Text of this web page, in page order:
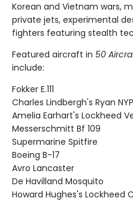
Korean and Vietnam wars,
private jets, experimental
fighters featuring stealth
Featured aircraft in 50
include:
Fokker E.111
Charles Lindbergh's Ryan NYP
Amelia Earhart's Lockheed
Messerschmitt Bf 109
Supermarine Spitfire
Boeing B-17
Avro Lancaster
De Havilland Mosquito
Howard Hughes's Lockheed